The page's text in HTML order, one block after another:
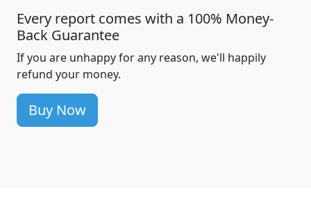
Every report comes with a 100% Money-
Back Guarantee
If you are unhappy for any reason, we'll happily
refund your money.
Buy Now